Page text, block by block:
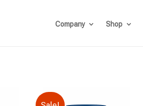
Company Shop